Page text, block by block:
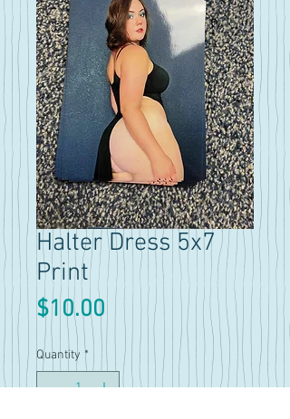
Halter Dress 5x7
Print
$10.00 Price
Quantity *